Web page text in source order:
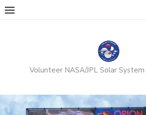
Skip
Volunteer NASA/JPL Solar